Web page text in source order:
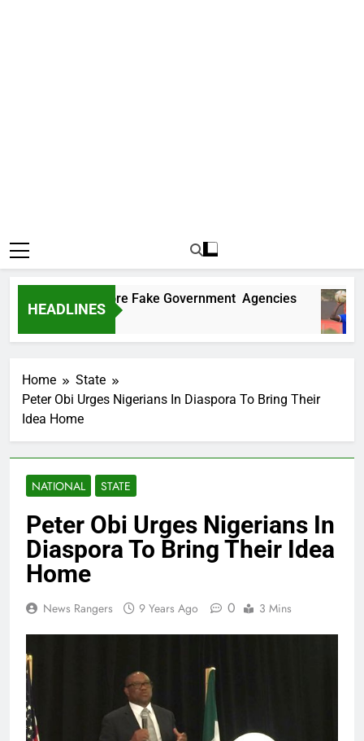
HEADLINES
Two More Fake Government Agencies
Home
State
Peter Obi Urges Nigerians In Diaspora To Bring Their
Idea Home
NATIONAL STATE
Peter Obi Urges Nigerians In
Diaspora To Bring Their Idea
Home
News Rangers 9 Years Ago 0 3 Mins